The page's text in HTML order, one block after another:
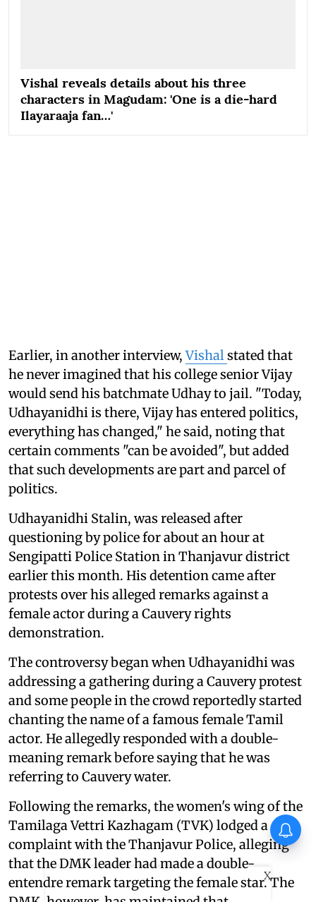
Vishal reveals details about his three
characters in Magudam: 'One is a die-hard
Ilayaraaja fan…'
Earlier, in another interview,Vishalstated that
he never imagined that his college senior Vijay
would send his batchmate Udhay to jail. "Today,
Udhayanidhi is there, Vijay has entered politics,
everything has changed," he said, noting that
certain comments "can be avoided", but added
that such developments are part and parcel of
politics.
Udhayanidhi Stalin, was released after
questioning by police for about an hour at
Sengipatti Police Station in Thanjavur district
earlier this month. His detention came after
protests over his alleged remarks against a
female actor during a Cauvery rights
demonstration.
The controversy began when Udhayanidhi was
addressing a gathering during a Cauvery protest
and some people in the crowd reportedly started
chanting the name of a famous female Tamil
actor. He allegedly responded with a double-
meaning remark before saying that he was
referring to Cauvery water.
Following the remarks, the women's wing of the
Tamilaga Vettri Kazhagam (TVK) lodged a
complaint with the Thanjavur Police, alleging
that the DMK leader had made a double-
entendre remark targeting the female star. The
X
Allu Arjun expands his theatre
chain to Andhra Pradesh,
launches new multiplex